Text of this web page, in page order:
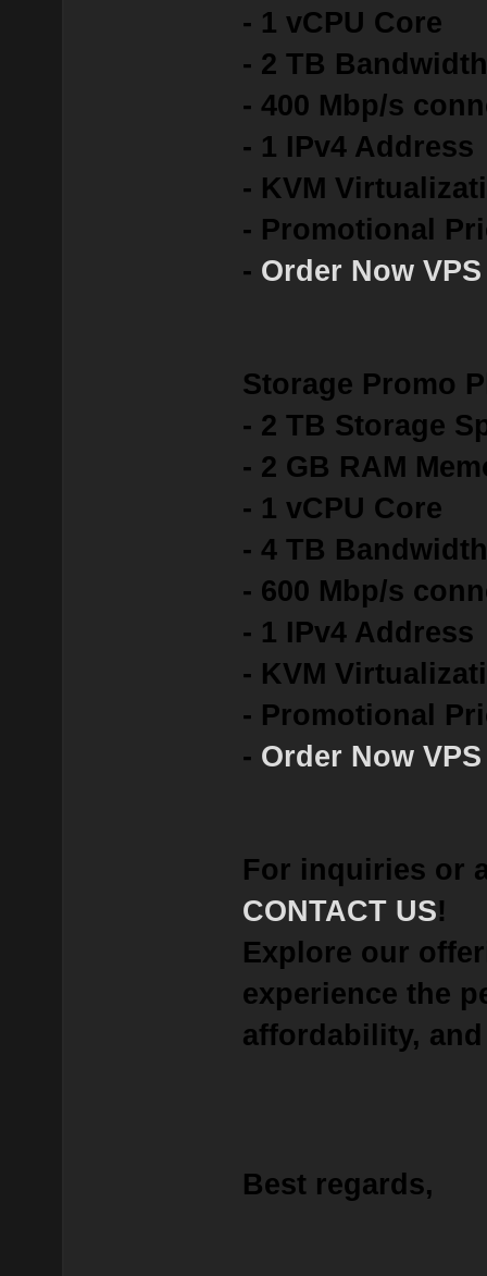
- 1 vCPU Core
- 2 TB
- 400 Mbp/s
- 1 IPv4 Address
- KVM
- Promotional
- Order Now
Storage Promo
- 2 TB Storage
- 2 GB RAM
- 1 vCPU Core
- 4 TB
- 600 Mbp/s
- 1 IPv4 Address
- KVM
- Promotional
- Order Now
For inquiries or
CONTACT US!
Explore our
experience the
affordability,
Best regards,